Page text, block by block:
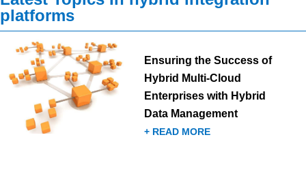
platforms
Ensuring the Success of
Hybrid Multi-Cloud
Enterprises with Hybrid
Data Management
+ READ MORE